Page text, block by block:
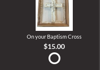
On your Baptism Cross
$15.00